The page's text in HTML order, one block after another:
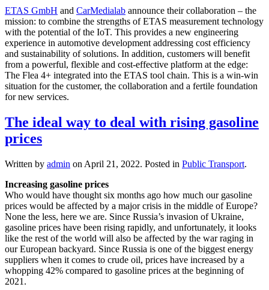
ETAS GmbH and CarMedialab announce their collaboration – the
mission: to combine the strengths of ETAS measurement technology
with the potential of the IoT. This provides a new engineering
experience in automotive development addressing cost efficiency
and sustainability of solutions. In addition, customers will benefit
from a powerful, flexible and cost-effective platform at the edge:
The Flea 4+ integrated into the ETAS tool chain. This is a win-win
situation for the customer, the collaboration and a fertile foundation
for new services.
The ideal way to deal with rising gasoline
prices
Written by admin on April 21, 2022. Posted in Public Transport.
Increasing gasoline prices
Who would have thought six months ago how much our gasoline
prices would be affected by a major crisis in the middle of Europe?
None the less, here we are. Since Russia’s invasion of Ukraine,
gasoline prices have been rising rapidly, and unfortunately, it looks
like the rest of the world will also be affected by the war raging in
our European backyard. Since Russia is one of the biggest energy
suppliers when it comes to crude oil, prices have increased by a
whopping 42% compared to gasoline prices at the beginning of
2021.